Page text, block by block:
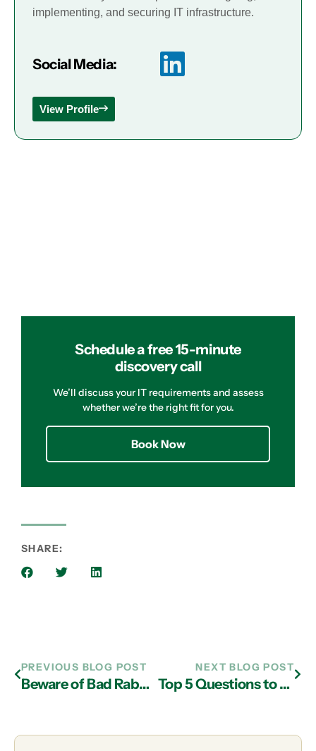
implementing, and securing IT infrastructure.
Social Media:
View Profile
Schedule a free 15-minute
discovery call
We’ll discuss your IT requirements and assess
whether we’re the right fit for you.
Book Now
SHARE:
PREVIOUS BLOG POST
Beware of Bad Rabbit Ransomware
NEXT BLOG POST
Top 5 Questions to Ask a Managed IT Services Provider in Atlanta